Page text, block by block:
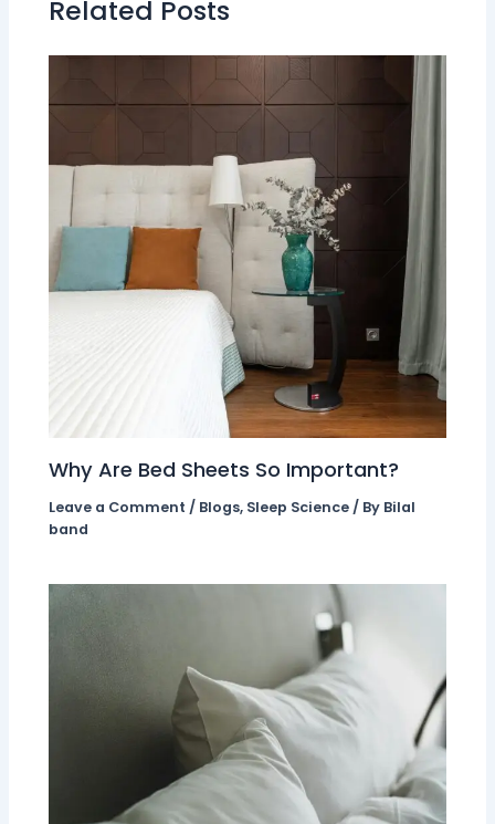
Related Posts
Why Are Bed Sheets So Important?
Leave a Comment / Blogs, Sleep Science / By Bilal
band